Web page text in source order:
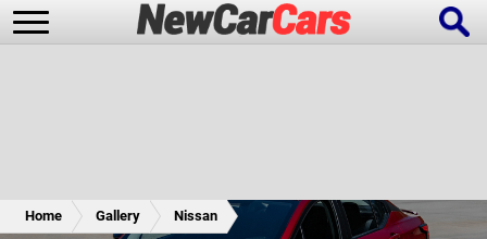
Home Gallery Nissan